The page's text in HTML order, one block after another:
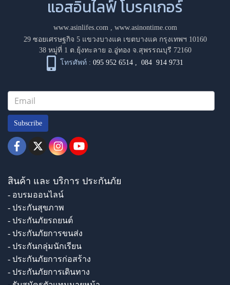
แอสอินไลฟ์ โบรคเกอร์
www.asinlifes.com, www.asinontime.com
29 ซอยเศรษฐกิจ 5 แขวงบางแค เขตบางแค กรุงเทพฯ 10160
38 หมู่ที่ 1 ต.ยุ้งทะลาย อ.อู่ทอง จ.สุพรรณบุรี 72160
โทรศัพท์ : 095 952 6514 ,084 914 9731
Subscribe
สินค้า และ บริการ ประกันภัย
- อบรมออนไลน์
- ประกันสุขภาพ
- ประกันภัยรถยนต์
- ประกันภัยการขนส่ง
- ประกันกลุ่มนักเรียน
- ประกันภัยการก่อสร้าง
- ประกันภัยการเดินทาง